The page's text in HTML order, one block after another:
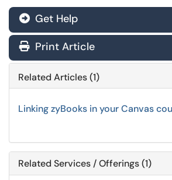
Get Help
Print Article
Related Articles (1)
Linking zyBooks in your Canvas
Related Services / Offerings (1)